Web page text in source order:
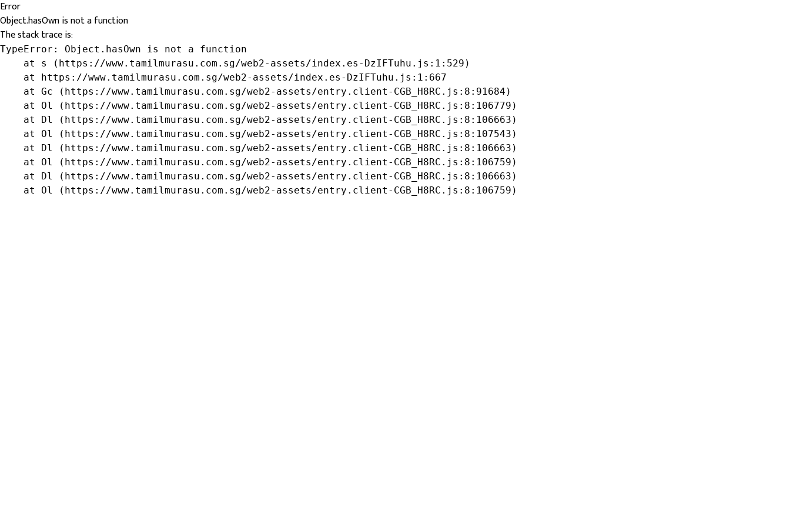
Error
Object.hasOwn is not a function
The stack trace is:
TypeError: Object.hasOwn is not a function
    at s (https://www.tamilmurasu.com.sg/web2-assets/index.es-DzIFTuhu.js:1:529)
    at https://www.tamilmurasu.com.sg/web2-assets/index.es-DzIFTuhu.js:1:667
    at Gc (https://www.tamilmurasu.com.sg/web2-assets/entry.client-CGB_H8RC.js:8:91684)
    at Ol (https://www.tamilmurasu.com.sg/web2-assets/entry.client-CGB_H8RC.js:8:106779)
    at Dl (https://www.tamilmurasu.com.sg/web2-assets/entry.client-CGB_H8RC.js:8:106663)
    at Ol (https://www.tamilmurasu.com.sg/web2-assets/entry.client-CGB_H8RC.js:8:107543)
    at Dl (https://www.tamilmurasu.com.sg/web2-assets/entry.client-CGB_H8RC.js:8:106663)
    at Ol (https://www.tamilmurasu.com.sg/web2-assets/entry.client-CGB_H8RC.js:8:106759)
    at Dl (https://www.tamilmurasu.com.sg/web2-assets/entry.client-CGB_H8RC.js:8:106663)
    at Ol (https://www.tamilmurasu.com.sg/web2-assets/entry.client-CGB_H8RC.js:8:106759)